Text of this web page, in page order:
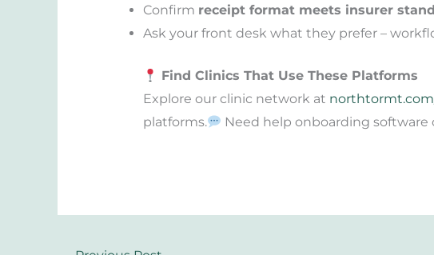
Confirm receipt format meets insurer
Ask your front desk what they prefer –
Find Clinics That Use These Platforms
Explore our clinic network at
platforms.
Need help onboarding